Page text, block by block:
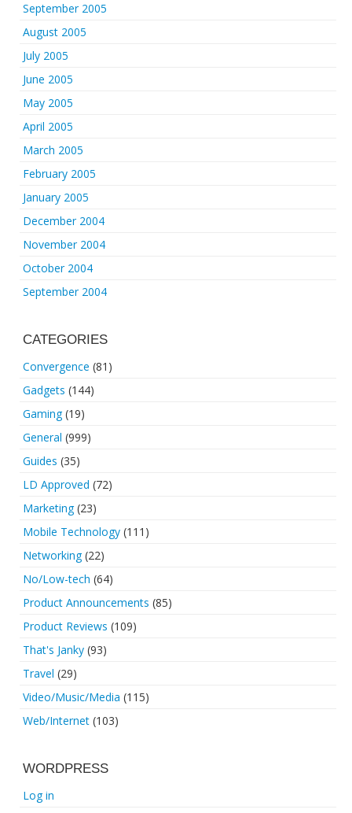
September 2005
August 2005
July 2005
June 2005
May 2005
April 2005
March 2005
February 2005
January 2005
December 2004
November 2004
October 2004
September 2004
CATEGORIES
Convergence (81)
Gadgets (144)
Gaming(19)
General (999)
Guides (35)
LD Approved (72)
Marketing(23)
Mobile Technology (111)
Networking(22)
No/Low-tech (64)
Product Announcements (85)
Product Reviews (109)
That's Janky (93)
Travel (29)
Video/Music/Media (115)
Web/Internet (103)
WORDPRESS
Log in